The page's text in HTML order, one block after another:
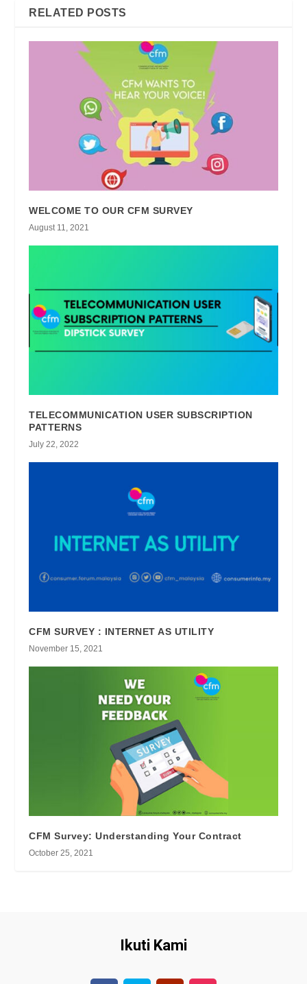
RELATED POSTS
WELCOME TO OUR CFM SURVEY
August 11, 2021
TELECOMMUNICATION USER SUBSCRIPTION
PATTERNS
July 22, 2022
CFM SURVEY : INTERNET AS UTILITY
November 15, 2021
CFM Survey: Understanding Your Contract
October 25, 2021
Ikuti Kami